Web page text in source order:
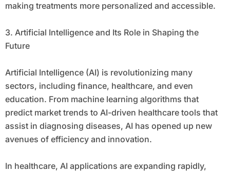
making treatments more personalized and accessible.
3. Artificial Intelligence and Its Role in Shaping the
Future
Artificial Intelligence (AI) is revolutionizing many
sectors, including finance, healthcare, and even
education. From machine learning algorithms that
predict market trends to AI-driven healthcare tools that
assist in diagnosing diseases, AI has opened up new
avenues of efficiency and innovation.
In healthcare, AI applications are expanding rapidly,